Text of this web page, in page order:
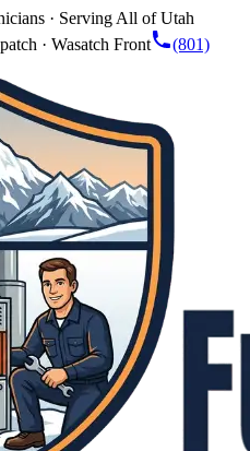
· Serving All of Utah
· Wasatch Front
(801)